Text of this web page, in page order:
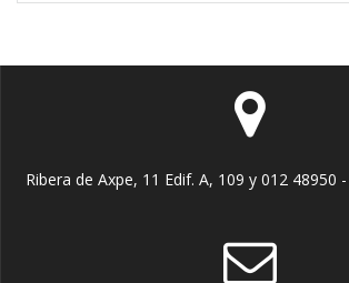
Ribera de Axpe, 11 Edif. A, 109 y 012 48950